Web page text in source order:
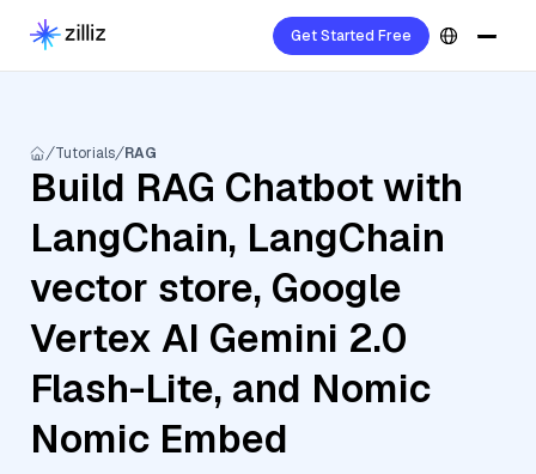
Get Started Free
Tutorials RAG
Build RAG Chatbot with
LangChain, LangChain
vector store, Google
Vertex AI Gemini 2.0
Flash-Lite, and Nomic
Nomic Embed